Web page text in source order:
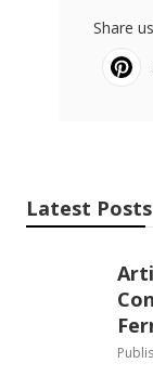
Share
Latest Posts